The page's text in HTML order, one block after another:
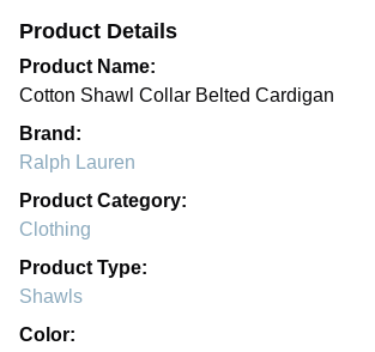
Product Details
Product Name:
Cotton Shawl Collar Belted Cardigan
Brand:
Ralph Lauren
Product Category:
Clothing
Product Type:
Shawls
Color: